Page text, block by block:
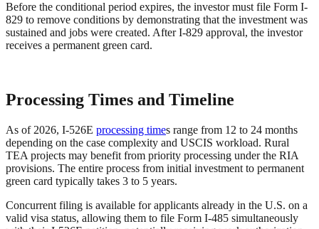
Before the conditional period expires, the investor must file Form I-
829 to remove conditions by demonstrating that the investment was
sustained and jobs were created. After I-829 approval, the investor
receives a permanent green card.
Processing Times and Timeline
As of 2026, I-526E processing times range from 12 to 24 months
depending on the case complexity and USCIS workload. Rural
TEA projects may benefit from priority processing under the RIA
provisions. The entire process from initial investment to permanent
green card typically takes 3 to 5 years.
Concurrent filing is available for applicants already in the U.S. on a
valid visa status, allowing them to file Form I-485 simultaneously